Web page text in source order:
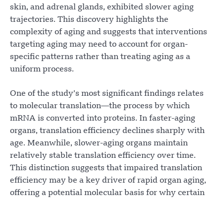
skin, and adrenal glands, exhibited slower aging
trajectories. This discovery highlights the
complexity of aging and suggests that interventions
targeting aging may need to account for organ-
specific patterns rather than treating aging as a
uniform process.
One of the study’s most significant findings relates
to molecular translation—the process by which
mRNA is converted into proteins. In faster-aging
organs, translation efficiency declines sharply with
age. Meanwhile, slower-aging organs maintain
relatively stable translation efficiency over time.
This distinction suggests that impaired translation
efficiency may be a key driver of rapid organ aging,
offering a potential molecular basis for why certain